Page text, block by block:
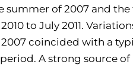
of 2007 and the
to July 2011.
coincided with a
A strong source of